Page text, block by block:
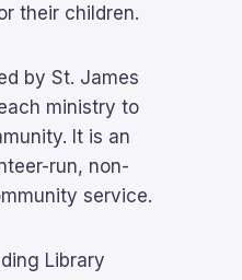
their children.
by St. James
ministry to
It is an
run, non-
service.
Library